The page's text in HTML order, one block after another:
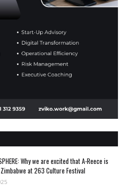
Why we are excited that A-Reece is
at 263 Culture Festival